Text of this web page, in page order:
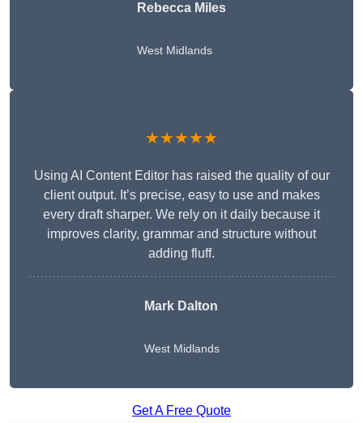
Rebecca Miles
West Midlands
★★★★★
Using AI Content Editor has raised the quality of our
client output. It’s precise, easy to use and makes
every draft sharper. We rely on it daily because it
improves clarity, grammar and structure without
adding fluff.
Mark Dalton
West Midlands
Get A Free Quote